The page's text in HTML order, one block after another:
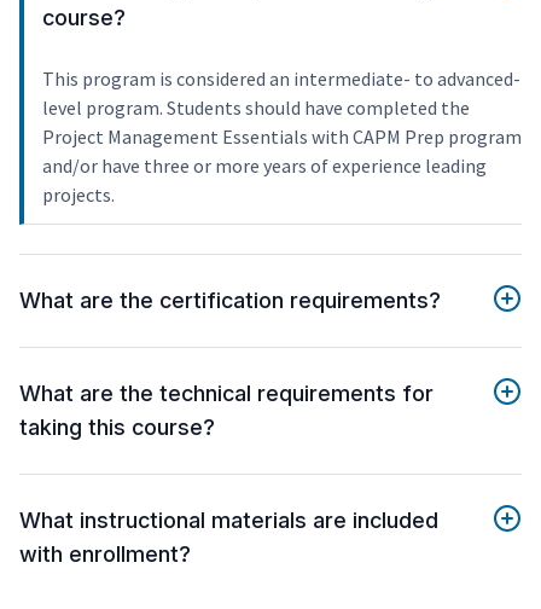
course?
This program is considered an intermediate- to advanced-
level program. Students should have completed the
Project Management Essentials with CAPM Prep program
and/or have three or more years of experience leading
projects.
What are the certification requirements?
What are the technical requirements for
taking this course?
What instructional materials are included
with enrollment?